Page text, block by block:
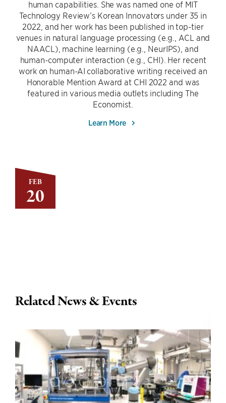
FEB
20
human capabilities. She was named one of MIT
Technology Review’s Korean Innovators under 35 in
2022, and her work has been published in top-tier
venues in natural language processing (e.g., ACL and
NAACL), machine learning (e.g., NeurIPS), and
human-computer interaction (e.g., CHI). Her recent
work on human-AI collaborative writing received an
Honorable Mention Award at CHI 2022 and was
featured in various media outlets including The
Economist.
Learn More
Related News & Events